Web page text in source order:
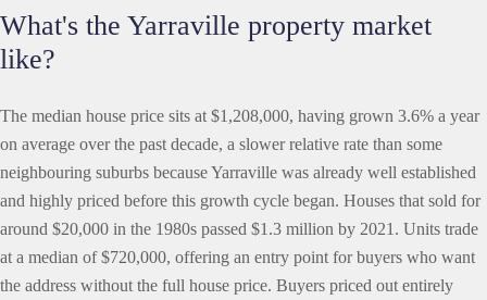
What's the Yarraville property market
like?
The median house price sits at $1,208,000, having grown 3.6% a year
on average over the past decade, a slower relative rate than some
neighbouring suburbs because Yarraville was already well established
and highly priced before this growth cycle began. Houses that sold for
around $20,000 in the 1980s passed $1.3 million by 2021. Units trade
at a median of $720,000, offering an entry point for buyers who want
the address without the full house price. Buyers priced out entirely